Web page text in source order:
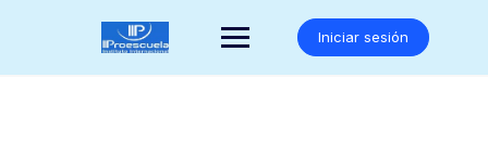
Iniciar sesión